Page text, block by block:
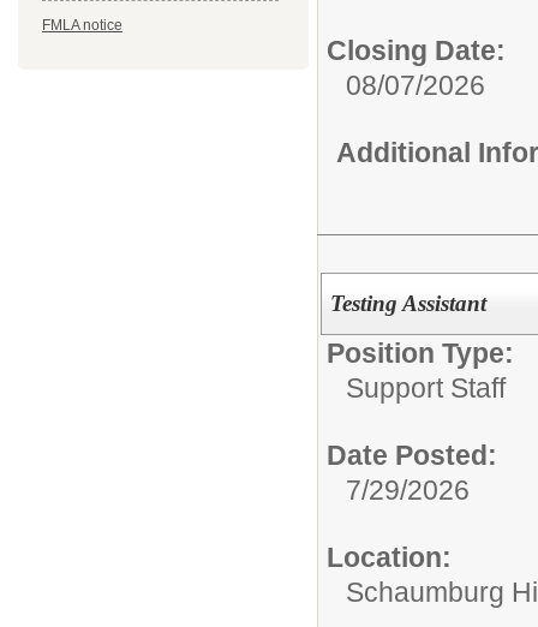
FMLA notice
Closing Date:
08/07/2026
Additional
Testing Assistant
Position Type:
Support Staff
Date Posted:
7/29/2026
Location:
Schaumburg